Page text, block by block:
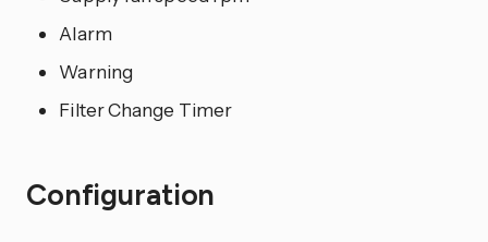
Alarm
Warning
Filter Change Timer
Configuration